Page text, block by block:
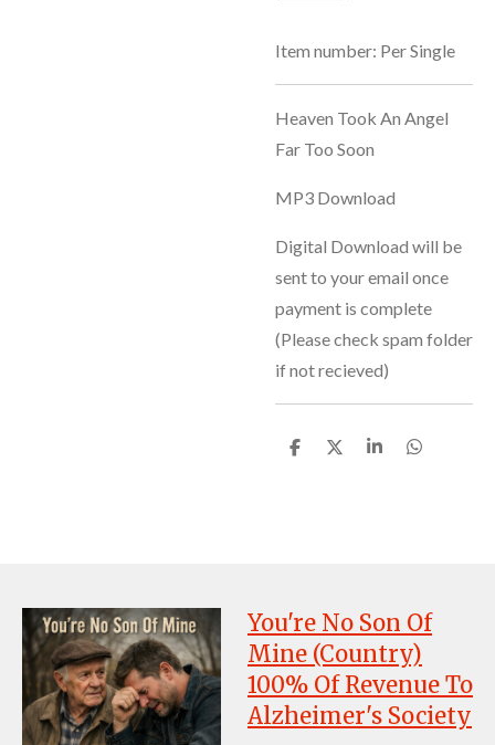
Item number: Per Single
Heaven Took An Angel
Far Too Soon
MP3 Download
Digital Download will be
sent to your email once
payment is complete
(Please check spam folder
if not recieved)
S
S
S
S
You're No Son Of
Mine (Country)
100% Of Revenue To
Alzheimer's Society